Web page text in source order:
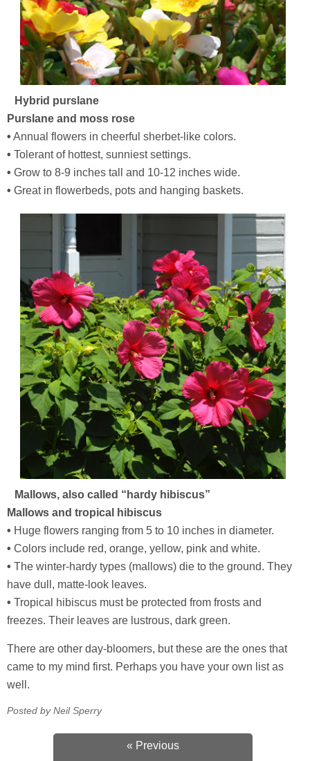
Hybrid purslane
Purslane and moss rose
• Annual flowers in cheerful sherbet-like colors.
• Tolerant of hottest, sunniest settings.
• Grow to 8-9 inches tall and 10-12 inches wide.
• Great in flowerbeds, pots and hanging baskets.
Mallows, also called “hardy hibiscus”
Mallows and tropical hibiscus
• Huge flowers ranging from 5 to 10 inches in diameter.
• Colors include red, orange, yellow, pink and white.
• The winter-hardy types (mallows) die to the ground. They
have dull, matte-look leaves.
• Tropical hibiscus must be protected from frosts and
freezes. Their leaves are lustrous, dark green.
There are other day-bloomers, but these are the ones that
came to my mind first. Perhaps you have your own list as
well.
Posted by Neil Sperry
« Previous